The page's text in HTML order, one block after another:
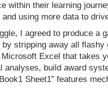
within their learning
using more data to
I agreed to produce a
stripping away all
Excel that takes
analyses, build award
Sheet1” features